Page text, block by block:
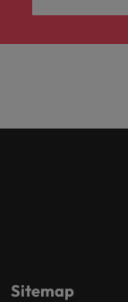
Sitemap